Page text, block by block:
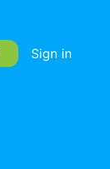
Sign in